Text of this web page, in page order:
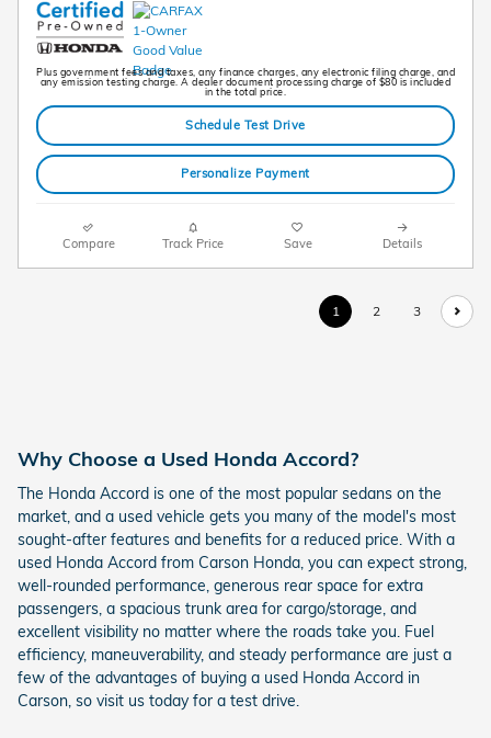
Plus government fees and taxes, any finance charges, any electronic filing charge, and
any emission testing charge. A dealer document processing charge of $80 is included
in the total price.
Schedule Test Drive
Personalize Payment
Compare Track Price Save Details
1 2 3
Why Choose a Used Honda Accord?
The Honda Accord is one of the most popular sedans on the
market, and a used vehicle gets you many of the model's most
sought-after features and benefits for a reduced price. With a
used Honda Accord from Carson Honda, you can expect strong,
well-rounded performance, generous rear space for extra
passengers, a spacious trunk area for cargo/storage, and
excellent visibility no matter where the roads take you. Fuel
efficiency, maneuverability, and steady performance are just a
few of the advantages of buying a used Honda Accord in
Carson, so visit us today for a test drive.